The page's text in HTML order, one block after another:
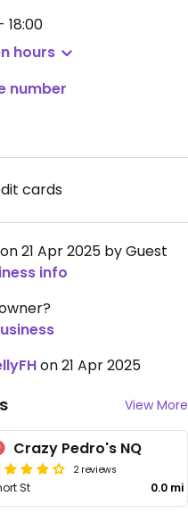
18:00
hours
number
cards
21 Apr 2025 by Guest
info
on 21 Apr 2025
View More
Crazy Pedro's NQ
2 reviews
St 0.0 mi